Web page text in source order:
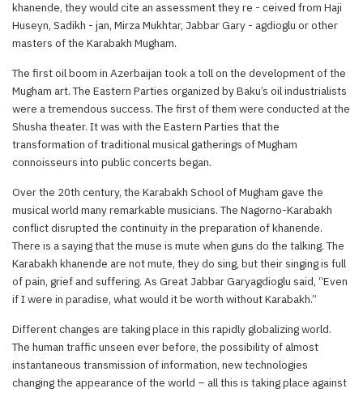
khanende, they would cite an assessment they re - ceived from Haji
Huseyn, Sadikh - jan, Mirza Mukhtar, Jabbar Gary - agdioglu or other
masters of the Karabakh Mugham.
The first oil boom in Azerbaijan took a toll on the development of the
Mugham art. The Eastern Parties organized by Baku’s oil industrialists
were a tremendous success. The first of them were conducted at the
Shusha theater. It was with the Eastern Parties that the
transformation of traditional musical gatherings of Mugham
connoisseurs into public concerts began.
Over the 20th century, the Karabakh School of Mugham gave the
musical world many remarkable musicians. The Nagorno-Karabakh
conflict disrupted the continuity in the preparation of khanende.
There is a saying that the muse is mute when guns do the talking. The
Karabakh khanende are not mute, they do sing, but their singing is full
of pain, grief and suffering. As Great Jabbar Garyagdioglu said, “Even
if I were in paradise, what would it be worth without Karabakh.”
Different changes are taking place in this rapidly globalizing world.
The human traffic unseen ever before, the possibility of almost
instantaneous transmission of information, new technologies
changing the appearance of the world – all this is taking place against